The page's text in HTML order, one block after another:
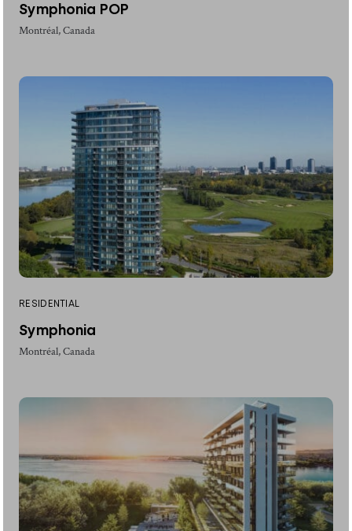
Symphonia POP
Montréal, Canada
RESIDENTIAL
Symphonia
Montréal, Canada